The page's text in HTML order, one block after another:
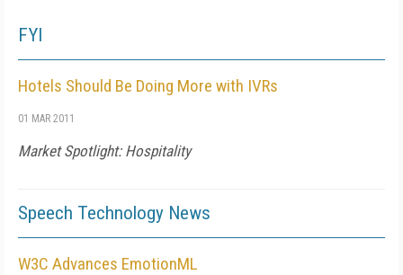
FYI
Hotels Should Be Doing More with IVRs
01 MAR 2011
Market Spotlight: Hospitality
Speech Technology News
W3C Advances EmotionML